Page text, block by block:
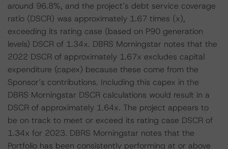
around 96.8%, and the project’s debt service coverage
ratio (DSCR) was approximately 1.67 times (x),
exceeding its rating case (based on P90 generation
levels) DSCR of 1.34x. DBRS Morningstar notes that the
2022 DSCR of approximately 1.67x excludes capital
expenditure (capex) because these come from the
Sponsor’s contributions. Including this capex in the
DBRS Morningstar DSCR calculations would result in a
DSCR of approximately 1.64x. The project appears to
be on track to meet or exceed its rating case DSCR of
1.34x for 2023. DBRS Morningstar notes that the
Portfolio has been consistently performing at or above